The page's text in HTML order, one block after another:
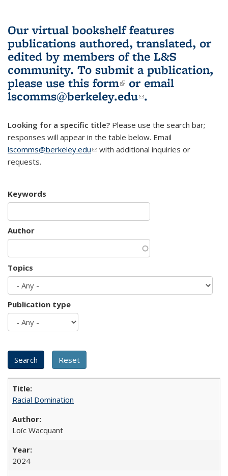
Our virtual bookshelf features
publications authored, translated, or
edited by members of the L&S
community. To submit a publication,
please use this form(link is external)
or email
lscomms@berkeley.edu(link sends e-
.
Looking for a specific title? Please use the search bar;
responses will appear in the table below. Email
lscomms@berkeley.edu(link sends e-mail)
with additional inquiries or
requests.
Keywords
Author
Topics
Publication type
Racial Domination
Loïc Wacquant
2024